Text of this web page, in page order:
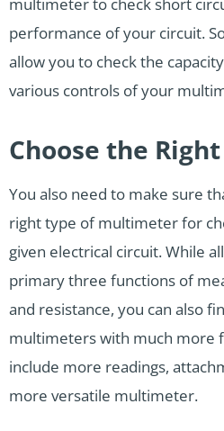
multimeter to check short
performance of your circuit.
allow you to check the
various controls of your
Choose the
You also need to make sure
right type of multimeter for
given electrical circuit. While
primary three functions of
and resistance, you can also
multimeters with much more
include more readings,
more versatile multimeter.